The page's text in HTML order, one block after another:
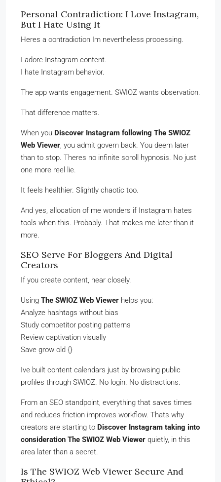
Personal Contradiction: I Love Instagram,
But I Hate Using It
Heres a contradiction Im nevertheless processing.
I adore Instagram content.
I hate Instagram behavior.
The app wants engagement. SWIOZ wants observation.
That difference matters.
When you Discover Instagram following The SWIOZ
Web Viewer, you admit govern back. You deem later
than to stop. Theres no infinite scroll hypnosis. No just
one more reel lie.
It feels healthier. Slightly chaotic too.
And yes, allocation of me wonders if Instagram hates
tools when this. Probably. That makes me later than it
more.
SEO Serve For Bloggers And Digital
Creators
If you create content, hear closely.
Using The SWIOZ Web Viewer helps you:
Analyze hashtags without bias
Study competitor posting patterns
Review captivation visually
Save grow old {}
Ive built content calendars just by browsing public
profiles through SWIOZ. No login. No distractions.
From an SEO standpoint, everything that saves times
and reduces friction improves workflow. Thats why
creators are starting to Discover Instagram taking into
consideration The SWIOZ Web Viewer quietly, in this
area later than a secret.
Is The SWIOZ Web Viewer Secure And